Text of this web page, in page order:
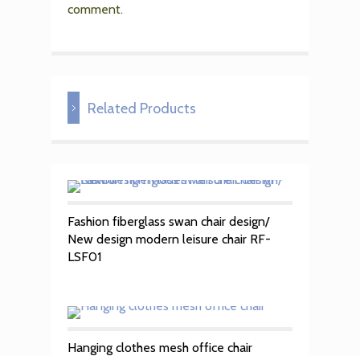
comment.
Related Products
Fashion fiberglass swan chair design/
New design modern leisure chair RF-
LSF01
Hanging clothes mesh office chair